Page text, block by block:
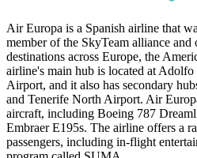
Air Europa is a Spanish airline that
member of the SkyTeam alliance and
destinations across Europe, the
airline's main hub is located at
Airport, and it also has secondary
and Tenerife North Airport. Air
aircraft, including Boeing 787
Embraer E195s. The airline offers a
passengers, including in-flight